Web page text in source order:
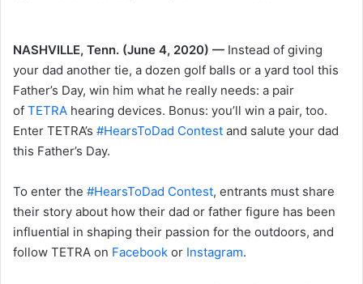
NASHVILLE, Tenn. (June 4, 2020) — Instead of giving
your dad another tie, a dozen golf balls or a yard tool this
Father’s Day, win him what he really needs: a pair
of TETRA hearing devices. Bonus: you’ll win a pair, too.
Enter TETRA’s #HearsToDad Contest and salute your dad
this Father’s Day.
To enter the #HearsToDad Contest, entrants must share
their story about how their dad or father figure has been
influential in shaping their passion for the outdoors, and
follow TETRA on Facebook or Instagram.